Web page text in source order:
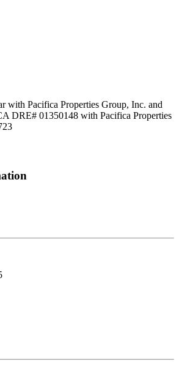
with Pacifica Properties Group, Inc. and
DRE# 01350148 with Pacifica Properties